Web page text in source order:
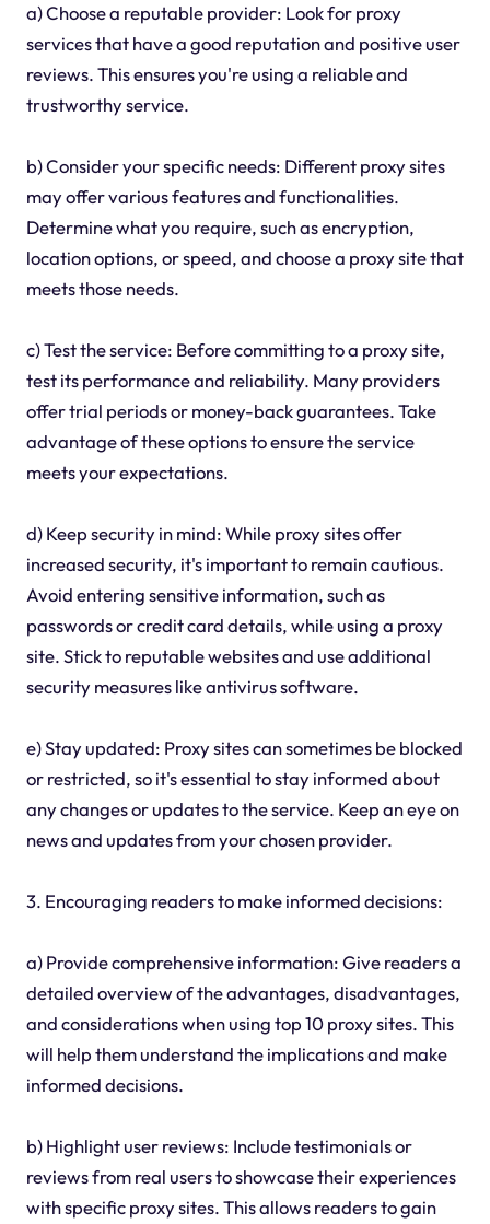
a) Choose a reputable provider: Look for proxy
services that have a good reputation and positive user
reviews. This ensures you're using a reliable and
trustworthy service.
b) Consider your specific needs: Different proxy sites
may offer various features and functionalities.
Determine what you require, such as encryption,
location options, or speed, and choose a proxy site that
meets those needs.
c) Test the service: Before committing to a proxy site,
test its performance and reliability. Many providers
offer trial periods or money-back guarantees. Take
advantage of these options to ensure the service
meets your expectations.
d) Keep security in mind: While proxy sites offer
increased security, it's important to remain cautious.
Avoid entering sensitive information, such as
passwords or credit card details, while using a proxy
site. Stick to reputable websites and use additional
security measures like antivirus software.
e) Stay updated: Proxy sites can sometimes be blocked
or restricted, so it's essential to stay informed about
any changes or updates to the service. Keep an eye on
news and updates from your chosen provider.
3. Encouraging readers to make informed decisions:
a) Provide comprehensive information: Give readers a
detailed overview of the advantages, disadvantages,
and considerations when using top 10 proxy sites. This
will help them understand the implications and make
informed decisions.
b) Highlight user reviews: Include testimonials or
reviews from real users to showcase their experiences
with specific proxy sites. This allows readers to gain